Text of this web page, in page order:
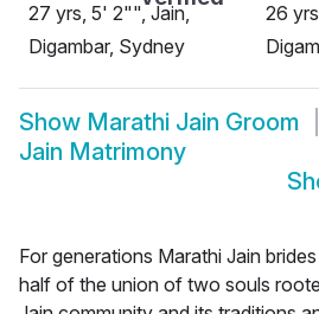
27 yrs, 5' 2"", Jain,
Digambar, Sydney
26
Show Marathi Jain Groom
Jain Matrimony
For generations Marathi Jain
half of the union of two souls